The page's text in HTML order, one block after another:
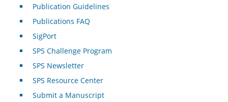
Publication Guidelines
Publications FAQ
SigPort
SPS Challenge Program
SPS Newsletter
SPS Resource Center
Submit a Manuscript